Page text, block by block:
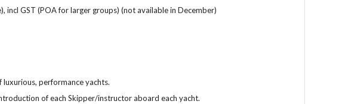
GST (POA for larger groups) (not available in December)
performance yachts.
of each Skipper/instructor aboard each yacht.